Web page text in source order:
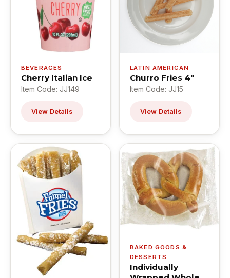
BEVERAGES
Cherry Italian Ice
Item Code: JJ149
View Details
LATIN AMERICAN
Churro Fries 4"
Item Code: JJ15
View Details
BAKED GOODS &
DESSERTS
Individually